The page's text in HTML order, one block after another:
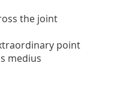
the joint
point
medius